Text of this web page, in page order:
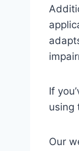
If
using
Our